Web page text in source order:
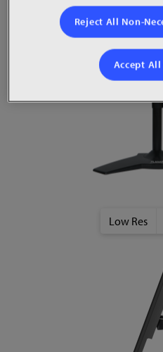
Low Res
Reject All Non-
Accept